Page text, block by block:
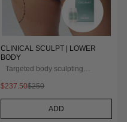
CLINICAL SCULPT | LOWER
BODY
Targeted body sculpting
$237.50$250
ADD